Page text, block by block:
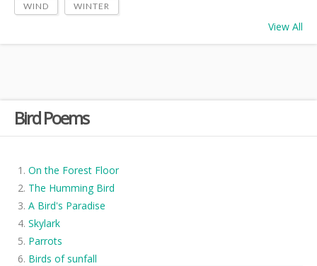
Bird Poems
On the Forest Floor
The Humming Bird
A Bird's Paradise
Skylark
Parrots
Birds of sunfall
WIND WINTER
View All